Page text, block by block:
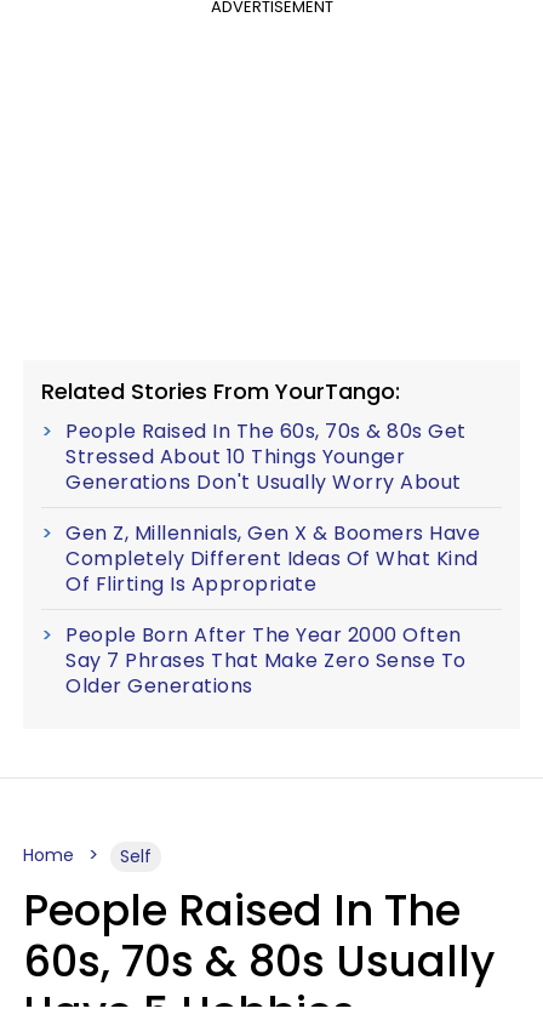
ADVERTISEMENT
Related Stories From YourTango:
People Raised In The 60s, 70s & 80s Get
Stressed About 10 Things Younger
Generations Don't Usually Worry About
Gen Z, Millennials, Gen X & Boomers Have
Completely Different Ideas Of What Kind
Of Flirting Is Appropriate
People Born After The Year 2000 Often
Say 7 Phrases That Make Zero Sense To
Older Generations
Home Self
People Raised In The
60s, 70s & 80s Usually